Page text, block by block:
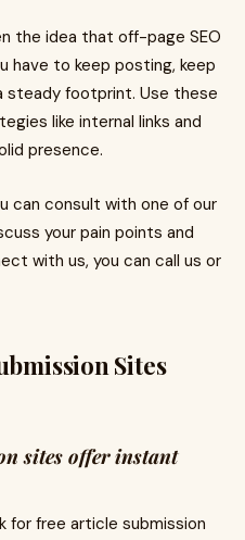
the idea that off-page SEO
have to keep posting, keep
steady footprint. Use these
like internal links and
presence.
can consult with one of our
your pain points and
with us, you can call us or
Sites
sites offer instant
for free article submission